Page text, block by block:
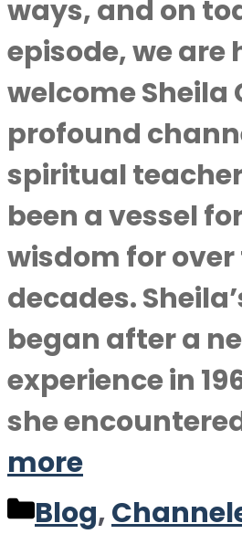
ways, and on
episode, we are
welcome Sheila
profound
spiritual
been a vessel
wisdom for over
decades.
began after a
experience in
she
more
Categories
Blog,